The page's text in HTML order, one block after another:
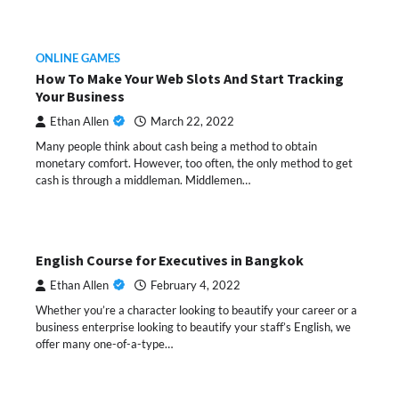
ONLINE GAMES
How To Make Your Web Slots And Start Tracking
Your Business
Ethan Allen March 22, 2022
Many people think about cash being a method to obtain
monetary comfort. However, too often, the only method to get
cash is through a middleman. Middlemen…
English Course for Executives in Bangkok
Ethan Allen February 4, 2022
Whether you’re a character looking to beautify your career or a
business enterprise looking to beautify your staff’s English, we
offer many one-of-a-type…